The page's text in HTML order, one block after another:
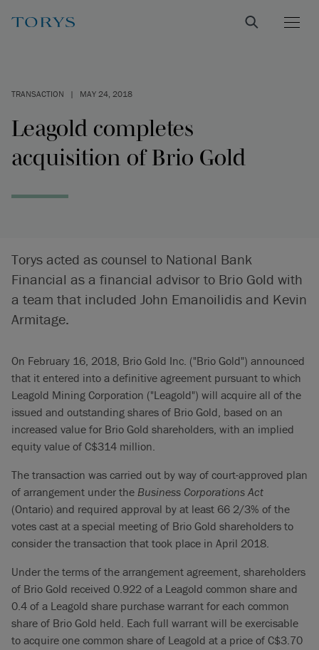
TRANSACTION | MAY 24, 2018
Leagold completes
acquisition of Brio Gold
Torys acted as counsel to National Bank
Financial as a financial advisor to Brio Gold with
a team that included John Emanoilidis and Kevin
Armitage.
On February 16, 2018, Brio Gold Inc. ("Brio Gold") announced
that it entered into a definitive agreement pursuant to which
Leagold Mining Corporation ("Leagold") will acquire all of the
issued and outstanding shares of Brio Gold, based on an
increased value for Brio Gold shareholders, with an implied
equity value of C$314 million.
The transaction was carried out by way of court-approved plan
of arrangement under the Business Corporations Act
(Ontario) and required approval by at least 66 2/3% of the
votes cast at a special meeting of Brio Gold shareholders to
consider the transaction that took place in April 2018.
Under the terms of the arrangement agreement, shareholders
of Brio Gold received 0.922 of a Leagold common share and
0.4 of a Leagold share purchase warrant for each common
share of Brio Gold held. Each full warrant will be exercisable
to acquire one common share of Leagold at a price of C$3.70